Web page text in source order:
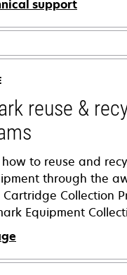
support
reuse &
to reuse and
through the
Cartridge Collection
Equipment